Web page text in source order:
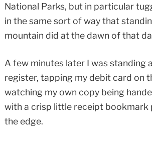
National Parks, but in particular
in the same sort of way that
mountain did at the dawn of that
A few minutes later I was standing
register, tapping my debit card on
watching my own copy being
with a crisp little receipt
the edge.